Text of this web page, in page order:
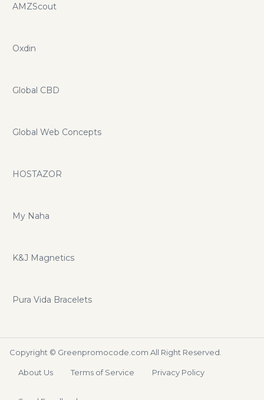
AMZScout
Oxdin
Global CBD
Global Web Concepts
HOSTAZOR
My Naha
K&J Magnetics
Pura Vida Bracelets
Copyright © Greenpromocode.com All Right Reserved.
About Us Terms of Service Privacy Policy